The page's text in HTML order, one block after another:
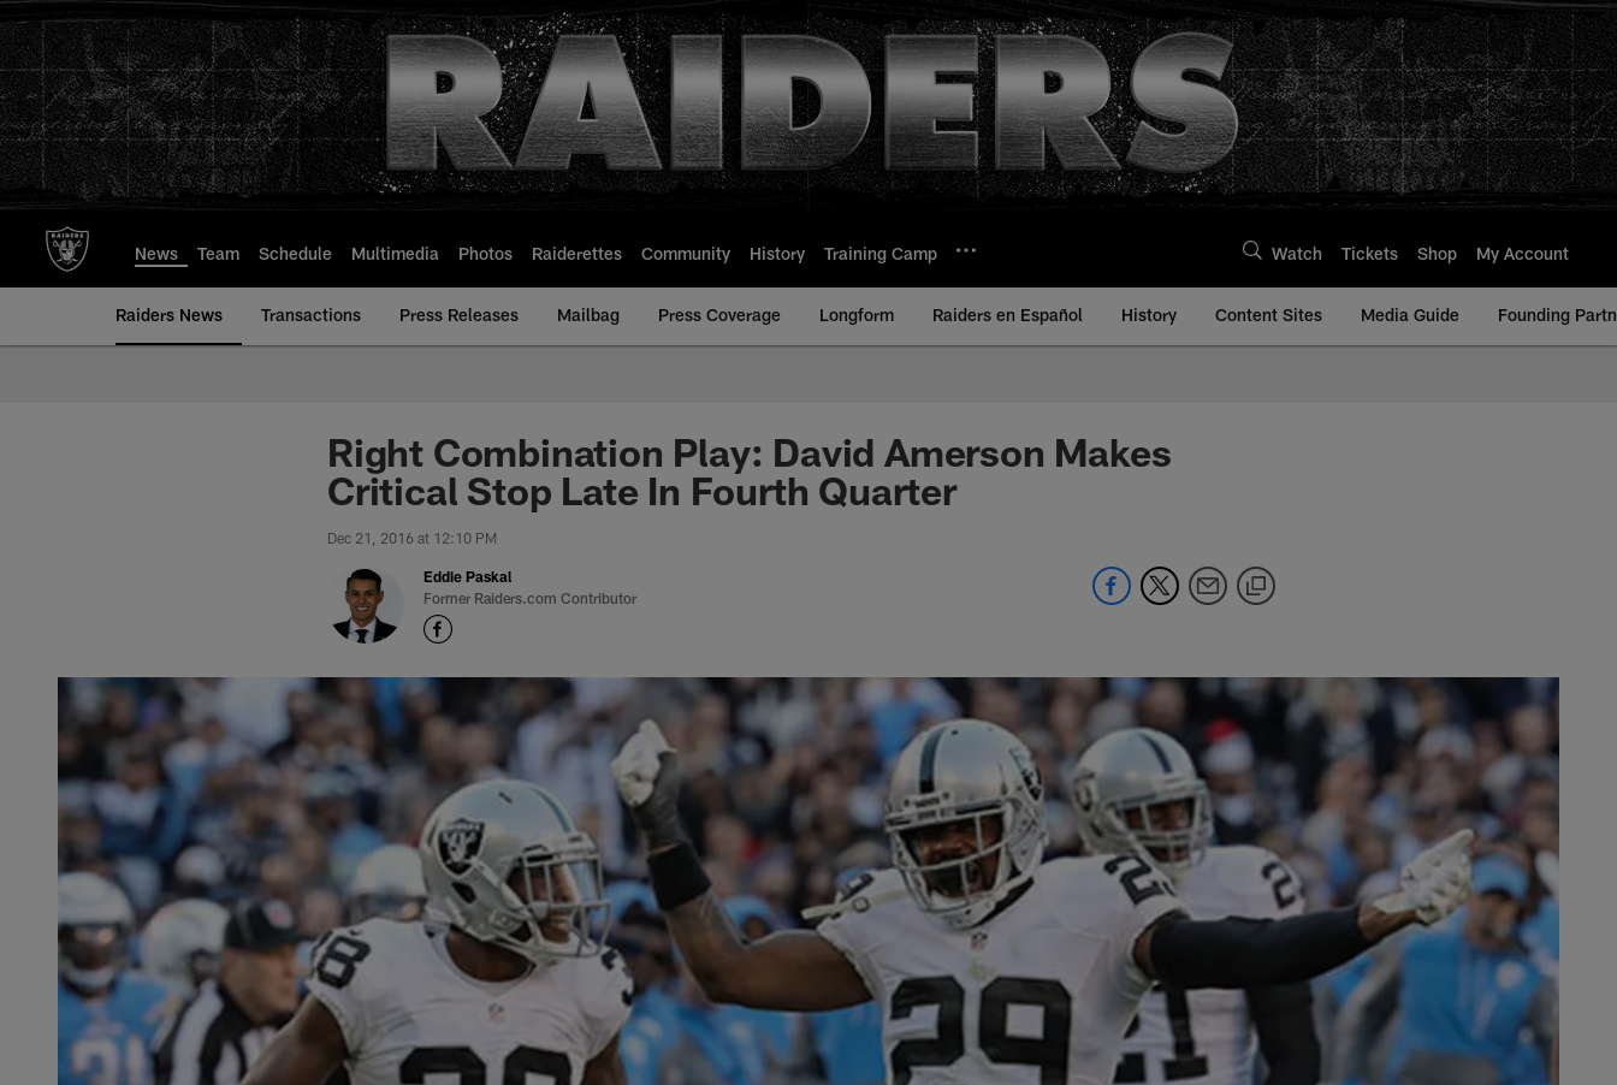
to
main
content
News Team Schedule Multimedia Photos Raiderettes Community History Training Camp Watch Tickets Shop My Account
Raiders News Transactions Press Releases Mailbag Press Coverage Longform Raiders en Español History Content Sites Media Guide Founding
Right Combination Play: David Amerson Makes
Critical Stop Late In Fourth Quarter
Dec 21, 2016 at 12:10 PM
Eddie Paskal
Former Raiders.com Contributor